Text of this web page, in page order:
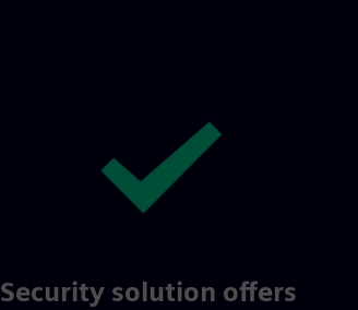
Security solution offers